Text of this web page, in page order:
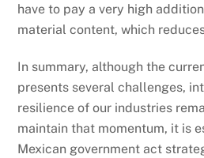
have to pay a very high
material content, which
In summary, although the
presents several challenges,
resilience of our industries
maintain that momentum, it is
Mexican government act